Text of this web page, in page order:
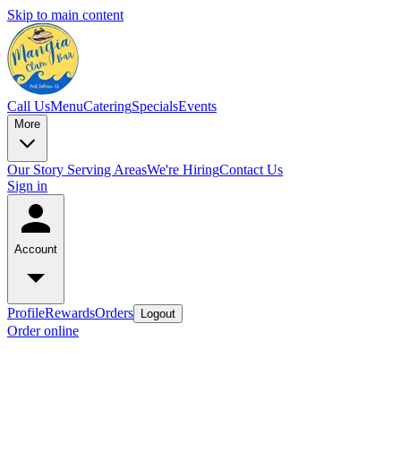
Skip to main content
Call UsMenuCateringSpecialsEvents
More
Our Story Serving AreasWe're HiringContact Us
Sign in
Account
ProfileRewardsOrders Logout
Order online